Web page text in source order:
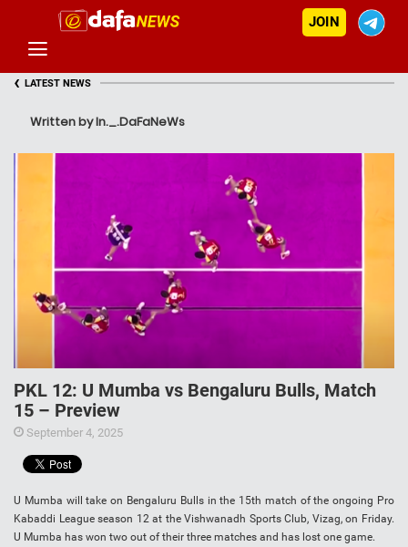
JOIN
‹ LATEST NEWS
Written by In._.DaFaNeWs
PKL 12: U Mumba vs Bengaluru Bulls, Match
15 – Preview
September 4, 2025
U Mumba will take on Bengaluru Bulls in the 15th match of the ongoing Pro
Kabaddi League season 12 at the Vishwanadh Sports Club, Vizag, on Friday.
U Mumba has won two out of their three matches and has lost one game.